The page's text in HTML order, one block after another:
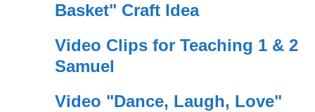
Basket" Craft Idea
Video Clips for Teaching 1 & 2
Samuel
Video "Dance, Laugh, Love"